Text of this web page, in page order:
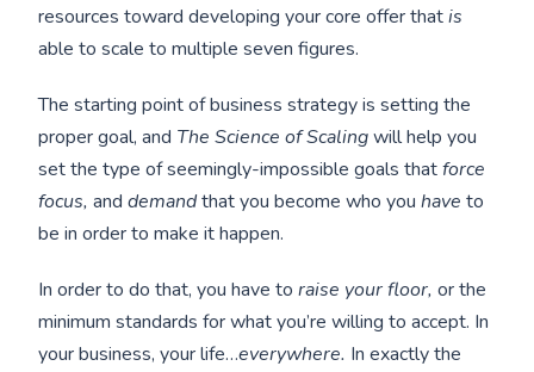
resources toward developing your core offer thatis
able to scale to multiple seven figures.
The starting point of business strategy is setting the
proper goal, and The Science of Scalingwill help you
set the type of seemingly-impossible goals thatforce
focus, anddemandthat you become who youhaveto
be in order to make it happen.
In order to do that, you have to raise your floor, or the
minimum standards for what you’re willing to accept. In
your business, your life…everywhere. In exactly the